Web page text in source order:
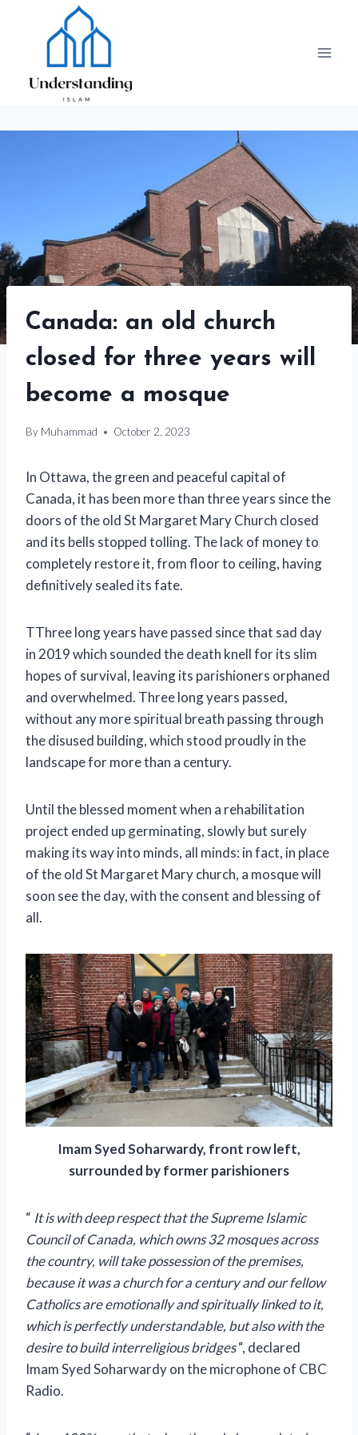
Canada: an old church
closed for three years will
become a mosque
By Muhammad October 2, 2023
In Ottawa, the green and peaceful capital of
Canada, it has been more than three years since the
doors of the old St Margaret Mary Church closed
and its bells stopped tolling. The lack of money to
completely restore it, from floor to ceiling, having
definitively sealed its fate.
TThree long years have passed since that sad day
in 2019 which sounded the death knell for its slim
hopes of survival, leaving its parishioners orphaned
and overwhelmed. Three long years passed,
without any more spiritual breath passing through
the disused building, which stood proudly in the
landscape for more than a century.
Until the blessed moment when a rehabilitation
project ended up germinating, slowly but surely
making its way into minds, all minds: in fact, in place
of the old St Margaret Mary church, a mosque will
soon see the day, with the consent and blessing of
all.
Imam Syed Soharwardy, front row left,
surrounded by former parishioners
“ It is with deep respect that the Supreme Islamic
Council of Canada, which owns 32 mosques across
the country, will take possession of the premises,
because it was a church for a century and our fellow
Catholics are emotionally and spiritually linked to it,
which is perfectly understandable, but also with the
desire to build interreligious bridges“, declared
Imam Syed Soharwardy on the microphone of CBC
Radio.